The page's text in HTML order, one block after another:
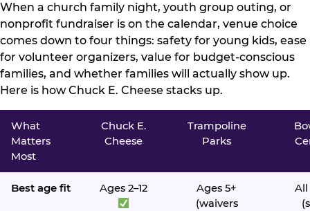
When a church family night, youth group outing, or
nonprofit fundraiser is on the calendar, venue choice
comes down to four things: safety for young kids, ease
for volunteer organizers, value for budget-conscious
families, and whether families will actually show up.
Here is how Chuck E. Cheese stacks up.
What
Matters
Most
Chuck E.
Cheese
Trampoline
Parks
Best age fit Ages 2–12
Ages 5+
(waivers
All